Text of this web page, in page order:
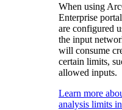
When using
Enterprise
are configured
the input
will consume
certain limits,
allowed inputs.
Learn more
analysis limits